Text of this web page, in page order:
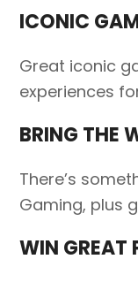
ICONIC
Great iconic
experiences
BRING THE
There’s
Gaming, plus
WIN GREAT